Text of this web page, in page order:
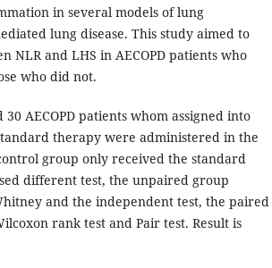
in several models of lung
lung disease. This study aimed to
NLR and LHS in AECOPD patients who
who did not.
AECOPD patients whom assigned into
therapy were administered in the
group only received the standard
different test, the unpaired group
and the independent test, the paired
rank test and Pair test. Result is